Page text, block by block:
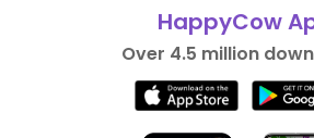
HappyCow
Over 4.5 million